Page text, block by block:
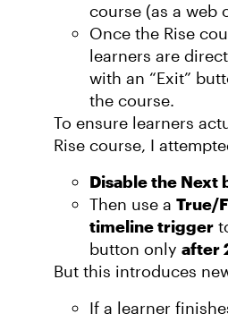
course (as a web
Once the Rise
learners are
with an “Exit”
the course.
To ensure learners
Rise course, I
Disable the Next
Then use a True/
timeline trigger
button only after
But this introduces
If a learner